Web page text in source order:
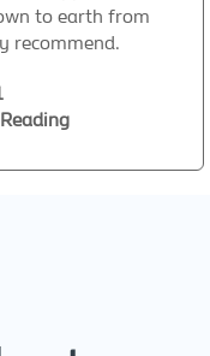
to earth from
recommend.